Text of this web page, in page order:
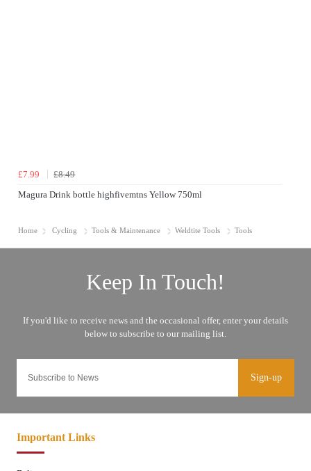
£7.99
£8.49
Magura Drink bottle highfivemtns Yellow 750ml
Home Cycling Tools & Maintenance Weldtite Tools Tools
Sign-up
Important Links